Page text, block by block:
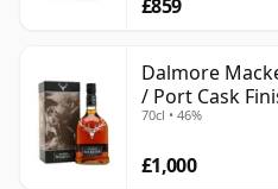
£859
Dalmore
/ Port Cask
70cl • 46%
£1,000